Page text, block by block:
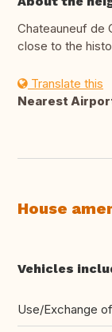
Chateauneuf de
close to the
Translate this
Nearest
House
Vehicles
Use/Exchange